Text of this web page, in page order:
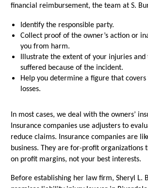
financial reimbursement, the team at S.
Identify the responsible party.
Collect proof of the owner’s action or
you from harm.
Illustrate the extent of your injuries and
suffered because of the incident.
Help you determine a figure that
losses.
In most cases, we deal with the owners’
Insurance companies use adjusters to
reduce claims. Insurance companies are
business. They are for-profit organizations
on profit margins, not your best interests.
Before establishing her law firm, Sheryl L.